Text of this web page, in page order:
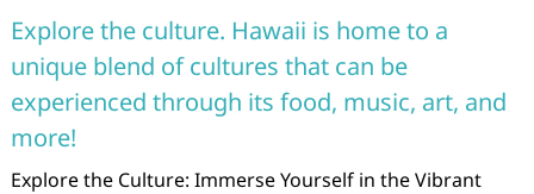
Explore the culture. Hawaii is home to a
unique blend of cultures that can be
experienced through its food, music, art, and
more!
Explore the Culture: Immerse Yourself in the Vibrant